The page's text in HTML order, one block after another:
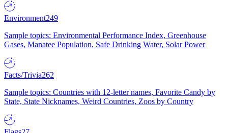
Environment249
Sample topics: Environmental Performance Index, Greenhouse
Gases, Manatee Population, Safe Drinking Water, Solar Power
Facts/Trivia262
Sample topics: Countries with 12-letter names, Favorite Candy by
State, State Nicknames, Weird Countries, Zoos by Country